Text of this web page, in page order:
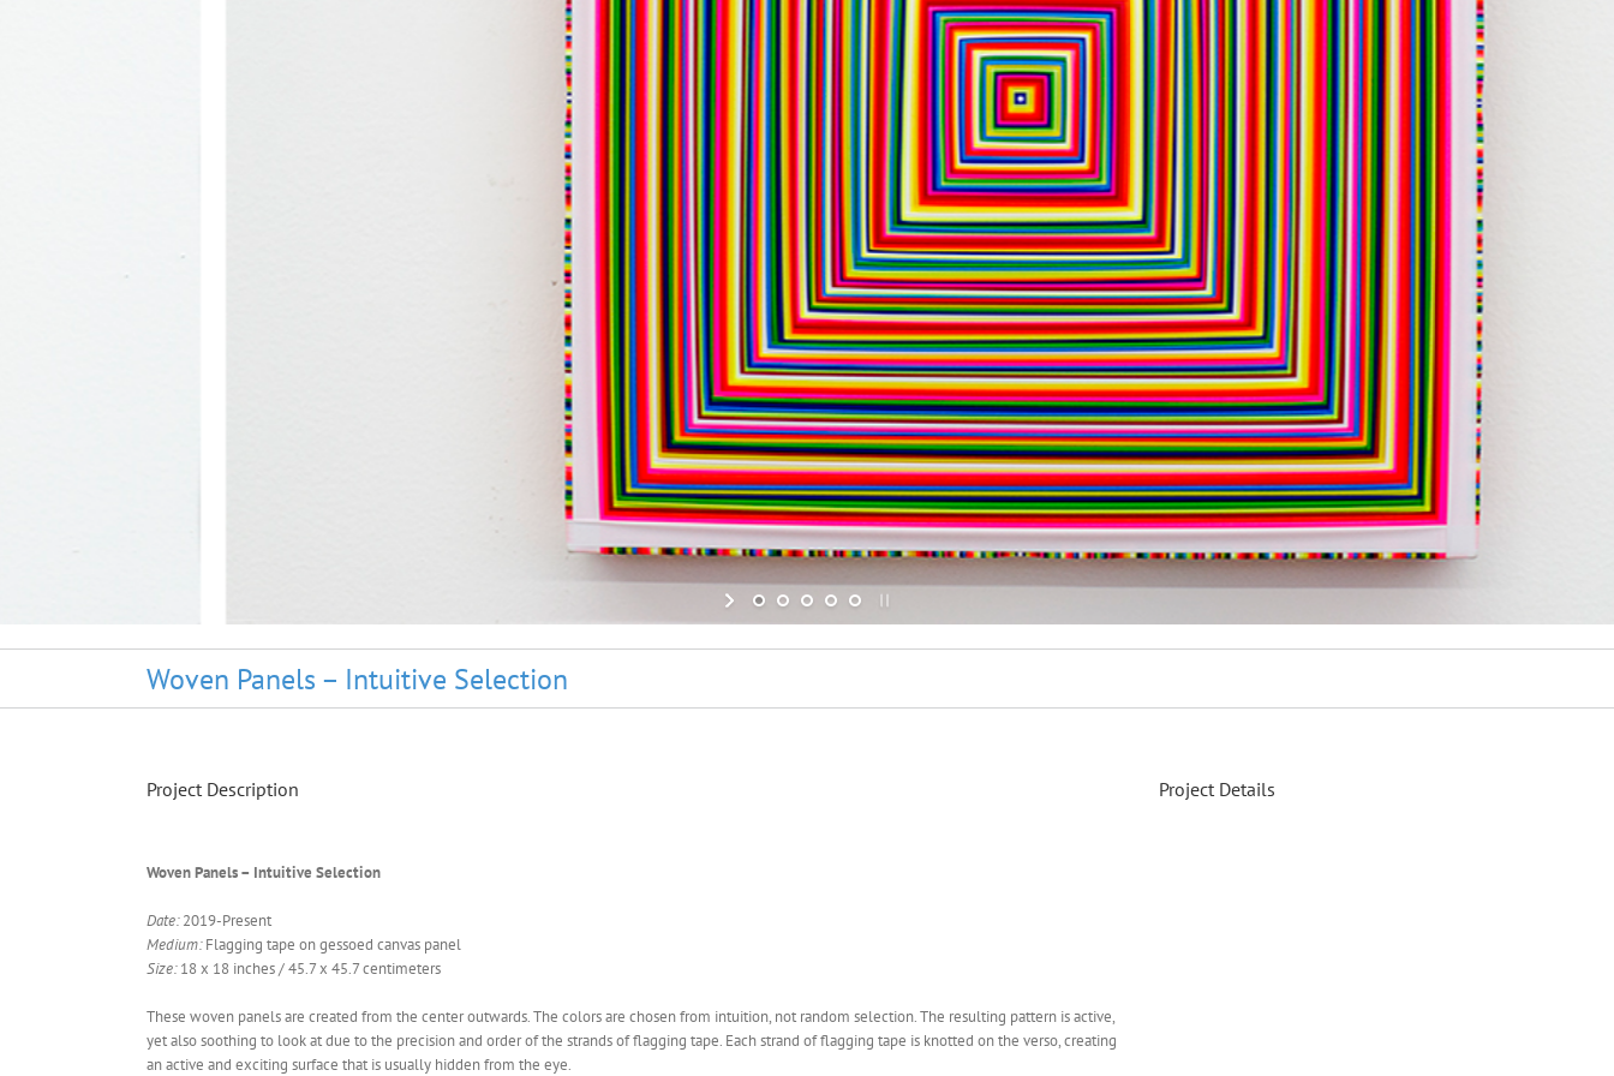
Woven Panels – Intuitive Selection
Project Description
Woven Panels – Intuitive Selection
Date:2019-Present
Medium:Flagging tape on gessoed canvas panel
Size:18 x 18 inches / 45.7 x 45.7 centimeters
These woven panels are created from the center outwards. The colors are chosen from intuition, not random selection. The resulting pattern is active,
yet also soothing to look at due to the precision and order of the strands of flagging tape. Each strand of flagging tape is knotted on the verso, creating
an active and exciting surface that is usually hidden from the eye.
Project Details